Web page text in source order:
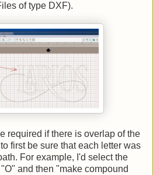
of type DXF).
required if there is overlap of the
first be sure that each letter was
For example, I'd select the
and then "make compound